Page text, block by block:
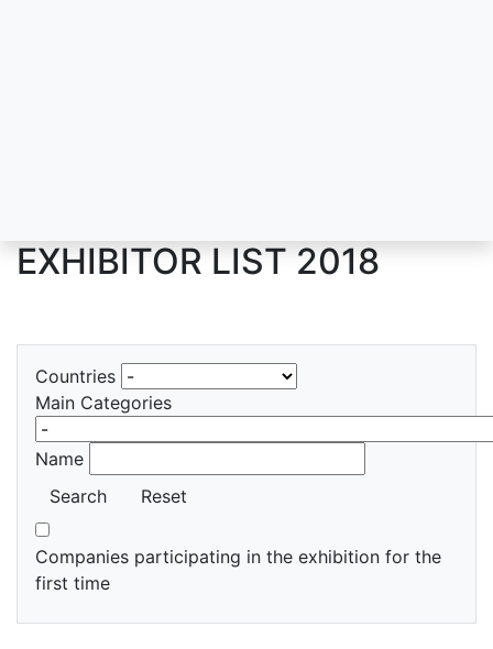
EXHIBITOR LIST 2018
Countries
Main Categories
Name
Search
Reset
Companies participating in the exhibition for the
first time